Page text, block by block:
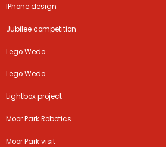
IPhone design
Jubilee competition
Lego Wedo
Lego Wedo
Lightbox project
Moor Park Robotics
Moor Park visit